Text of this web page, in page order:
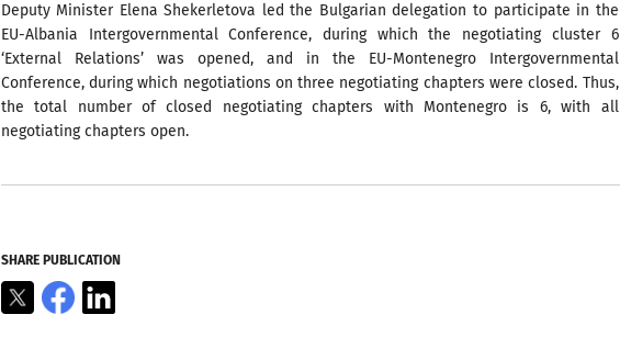
Deputy Minister Elena Shekerletova led the Bulgarian delegation to participate in the
EU-Albania Intergovernmental Conference, during which the negotiating cluster 6
‘External Relations’ was opened, and in the EU-Montenegro Intergovernmental
Conference, during which negotiations on three negotiating chapters were closed. Thus,
the total number of closed negotiating chapters with Montenegro is 6, with all
negotiating chapters open.
SHARE PUBLICATION
X Facebook